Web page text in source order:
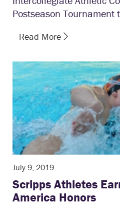
Postseason Tournament
Read More
July 9, 2019
Scripps Athletes
America Honors